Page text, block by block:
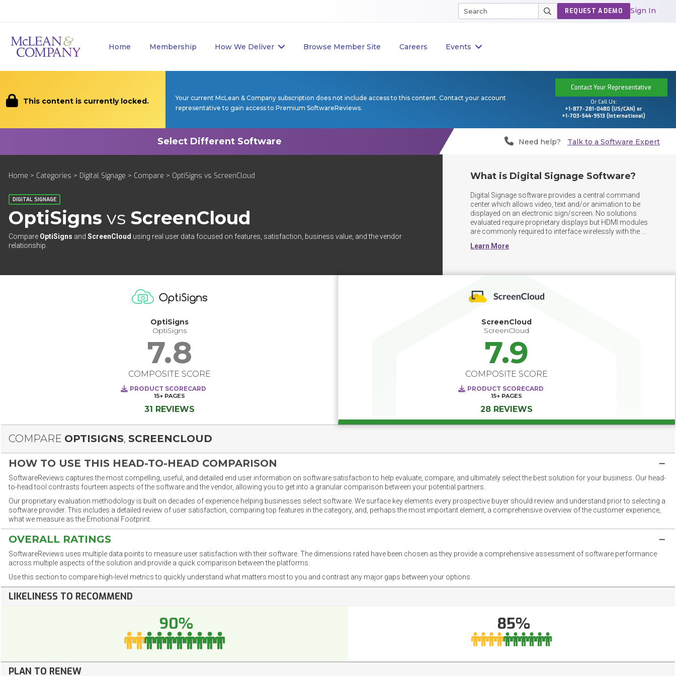
Home Membership How We Deliver Browse Member Site Careers Events
REQUEST A DEMO Sign In
This content is currently locked.
Your current McLean & Company subscription does not include access to this content. Contact your account
representative to gain access to Premium SoftwareReviews.
Contact Your Representative
Or Call Us:
+1-877-281-0480 (US/CAN) or
+1-703-544-9513 (International)
Need help? Talk to a Software Expert
Home > Categories > Digital Signage > Compare > OptiSigns vs ScreenCloud
DIGITAL SIGNAGE
OptiSigns vs ScreenCloud
Compare OptiSigns and ScreenCloud using real user data focused on features, satisfaction, business value, and the vendor
relationship.
What is Digital Signage Software?
Digital Signage software provides a central command
center which allows video, text and/or animation to be
displayed on an electronic sign/screen. No solutions
evaluated require proprietary displays but HDMI modules
are commonly required to interface wirelessly with the
Learn More
OptiSigns
OptiSigns
7.8
COMPOSITE SCORE
PRODUCT SCORECARD
15+ PAGES
31 REVIEWS
ScreenCloud
ScreenCloud
7.9
COMPOSITE SCORE
PRODUCT SCORECARD
15+ PAGES
28 REVIEWS
COMPARE OPTISIGNS, SCREENCLOUD
HOW TO USE THIS HEAD-TO-HEAD COMPARISON
SoftwareReviews captures the most compelling, useful, and detailed end user information on software satisfaction to help evaluate, compare, and ultimately select the best solution for your business. Our head-
to-head tool contrasts fourteen aspects of the software and the vendor, allowing you to get into a granular comparison between your potential partners.
Our proprietary evaluation methodology is built on decades of experience helping businesses select software. We surface key elements every prospective buyer should review and understand prior to selecting a
software provider. This includes a detailed review of user satisfaction, comparing top features in the category, and, perhaps the most important element, a comprehensive overview of the customer experience,
what we measure as the Emotional Footprint.
OVERALL RATINGS
SoftwareReviews uses multiple data points to measure user satisfaction with their software. The dimensions rated have been chosen as they provide a comprehensive assessment of software performance
across multiple aspects of the solution and provide a quick comparison between the platforms.
Use this section to compare high-level metrics to quickly understand what matters most to you and contrast any major gaps between your options.
LIKELINESS TO RECOMMEND
90% 85%
PLAN TO RENEW